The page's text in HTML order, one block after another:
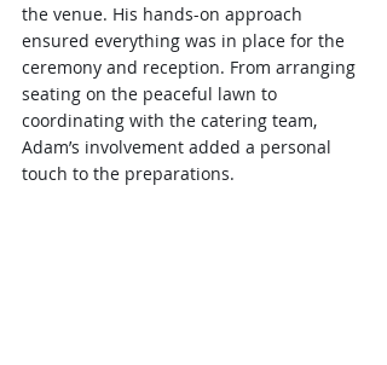
the venue. His hands-on approach
ensured everything was in place for the
ceremony and reception. From arranging
seating on the peaceful lawn to
coordinating with the catering team,
Adam’s involvement added a personal
touch to the preparations.